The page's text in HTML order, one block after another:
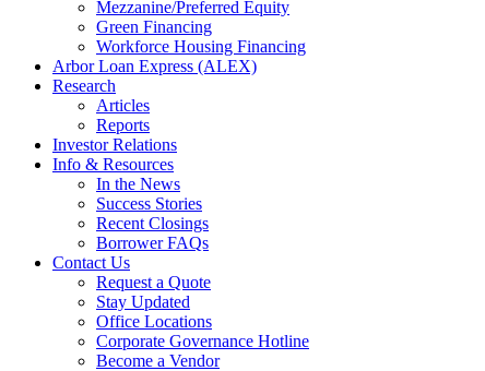
Mezzanine/Preferred Equity
Green Financing
Workforce Housing Financing
Arbor Loan Express (ALEX)
Research
Articles
Reports
Investor Relations
Info & Resources
In the News
Success Stories
Recent Closings
Borrower FAQs
Contact Us
Request a Quote
Stay Updated
Office Locations
Corporate Governance Hotline
Become a Vendor